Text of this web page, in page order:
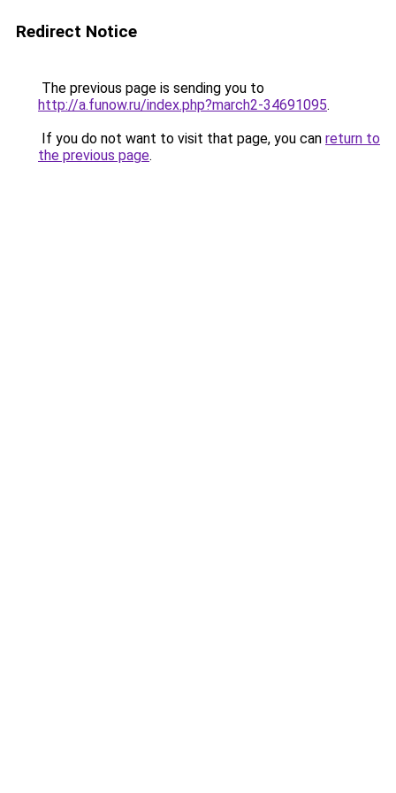
Redirect Notice
The previous page is sending you to
http://a.funow.ru/index.php?march2-34691095.
If you do not want to visit that page, you can return to
the previous page.